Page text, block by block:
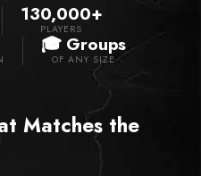
130,000+
PLAYERS
🎓 Groups
OF ANY SIZE
Matches the